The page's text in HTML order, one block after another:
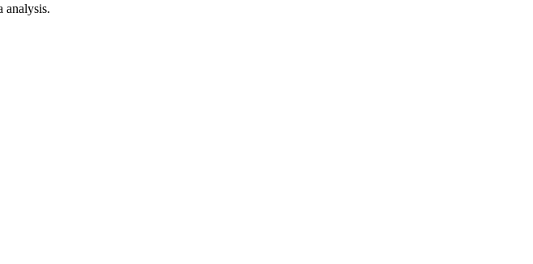
analysis.